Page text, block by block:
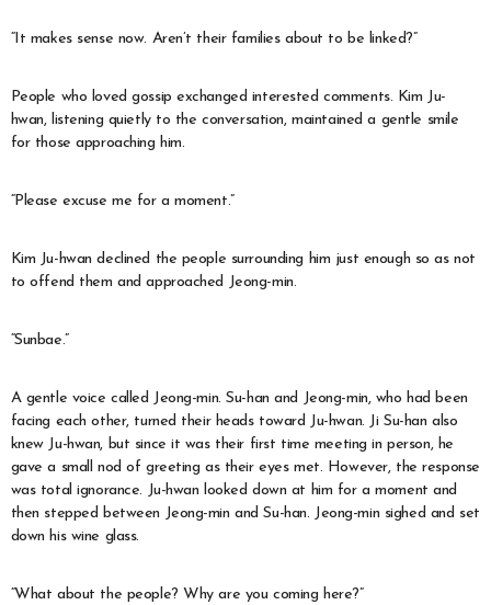
“It makes sense now. Aren’t their families about to be linked?”
People who loved gossip exchanged interested comments. Kim Ju-
hwan, listening quietly to the conversation, maintained a gentle smile
for those approaching him.
“Please excuse me for a moment.”
Kim Ju-hwan declined the people surrounding him just enough so as not
to offend them and approached Jeong-min.
“Sunbae.”
A gentle voice called Jeong-min. Su-han and Jeong-min, who had been
facing each other, turned their heads toward Ju-hwan. Ji Su-han also
knew Ju-hwan, but since it was their first time meeting in person, he
gave a small nod of greeting as their eyes met. However, the response
was total ignorance. Ju-hwan looked down at him for a moment and
then stepped between Jeong-min and Su-han. Jeong-min sighed and set
down his wine glass.
“What about the people? Why are you coming here?”